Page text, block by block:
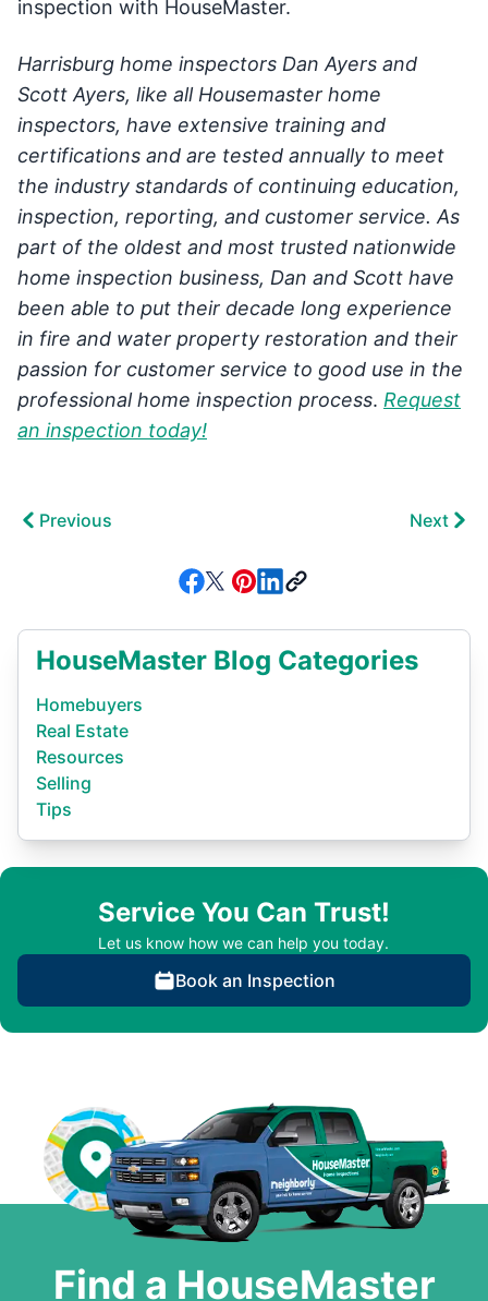
inspection with HouseMaster.
Harrisburg home inspectors Dan Ayers and
Scott Ayers, like all Housemaster home
inspectors, have extensive training and
certifications and are tested annually to meet
the industry standards of continuing education,
inspection, reporting, and customer service. As
part of the oldest and most trusted nationwide
home inspection business, Dan and Scott have
been able to put their decade long experience
in fire and water property restoration and their
passion for customer service to good use in the
professional home inspection process. Request
an inspection today!
Previous Next
HouseMaster Blog Categories
Homebuyers
Real Estate
Resources
Selling
Tips
Service You Can Trust!
Let us know how we can help you today.
Book an Inspection
Find a HouseMaster